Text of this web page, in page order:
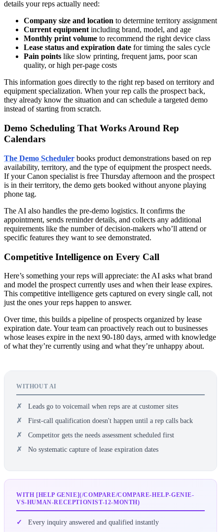
details your reps actually need:
Company size and location to determine territory assignment
Current equipment including brand, model, and age
Monthly print volume to recommend the right device class
Lease status and expiration date for timing the sales cycle
Pain points like slow printing, frequent jams, poor scan
quality, or high per-page costs
This information goes directly to the right rep based on territory and
equipment specialization. When your rep calls the prospect back,
they already know the situation and can schedule a targeted demo
instead of starting from scratch.
Demo Scheduling That Works Around Rep
Calendars
The Demo Scheduler books product demonstrations based on rep
availability, territory, and the type of equipment the prospect needs.
If your Canon specialist is free Thursday afternoon and the prospect
is in their territory, the demo gets booked without anyone playing
phone tag.
The AI also handles the pre-demo logistics. It confirms the
appointment, sends reminder details, and collects any additional
requirements like the number of decision-makers who’ll attend or
specific features they want to see demonstrated.
Competitive Intelligence on Every Call
Here’s something your reps will appreciate: the AI asks what brand
and model the prospect currently uses and when their lease expires.
This competitive intelligence gets captured on every single call, not
just the ones your reps happen to answer.
Over time, this builds a pipeline of prospects organized by lease
expiration date. Your team can proactively reach out to businesses
whose leases expire in the next 90-180 days, armed with knowledge
of what they’re currently using and what they’re unhappy about.
WITHOUT AI
Leads go to voicemail when reps are at customer sites
First-call qualification doesn't happen until a rep calls back
Competitor gets the needs assessment scheduled first
No systematic capture of lease expiration dates
WITH [HELP GENIE](/COMPARE/COMPARE-HELP-GENIE-
VS-HUMAN-RECEPTIONIST-12-MONTH)
Every inquiry answered and qualified instantly